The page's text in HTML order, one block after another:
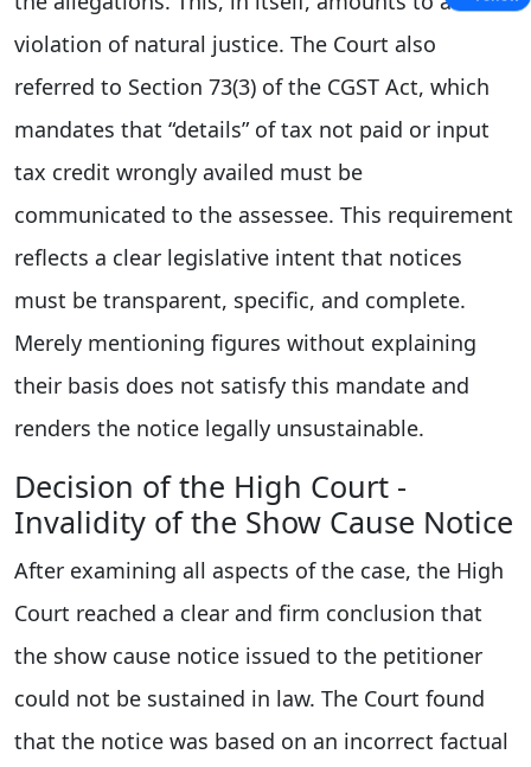
violation of natural justice. The Court also
referred to Section 73(3) of the CGST Act, which
mandates that “details” of tax not paid or input
tax credit wrongly availed must be
communicated to the assessee. This requirement
reflects a clear legislative intent that notices
must be transparent, specific, and complete.
Merely mentioning figures without explaining
their basis does not satisfy this mandate and
renders the notice legally unsustainable.
Decision of the High Court -
Invalidity of the Show Cause Notice
After examining all aspects of the case, the High
Court reached a clear and firm conclusion that
the show cause notice issued to the petitioner
could not be sustained in law. The Court found
that the notice was based on an incorrect factual